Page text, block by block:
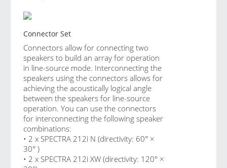
Connector Set
Connectors allow for connecting two
speakers to build an array for operation
in line-source mode. Interconnecting the
speakers using the connectors allows for
achieving the acoustically logical angle
between the speakers for line-source
operation. You can use the connectors
for interconnecting the following speaker
combinations:
• 2 x SPECTRA 212i N (directivity: 60° ×
30° )
• 2 x SPECTRA 212i XW (directivity: 120° ×